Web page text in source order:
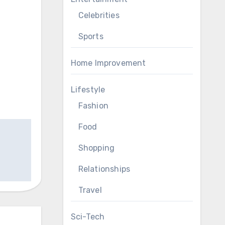
Celebrities
Sports
Home Improvement
Lifestyle
Fashion
Food
Shopping
Relationships
Travel
Sci-Tech